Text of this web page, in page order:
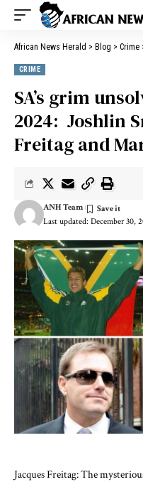
African News Herald > Blog > Crime
CRIME
SA’s grim
2024: Joshlin
Freitag and
Last updated: December 30,
ANH Team
Jacques Freitag: The